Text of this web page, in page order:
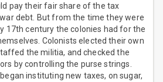
pay their fair share of the tax
debt. But from the time they were
17th century the colonies had for the
Colonists elected their own
the militia, and checked the
by controlling the purse strings.
instituting new taxes, on sugar,